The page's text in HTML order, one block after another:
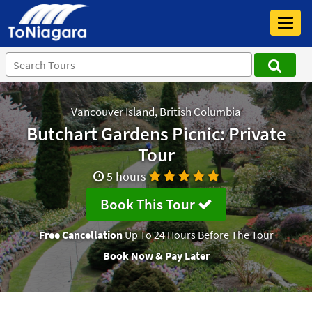
Vancouver Island, British Columbia
Butchart Gardens Picnic: Private
Tour
5 hours
Book This Tour
Free CancellationUp To 24 Hours Before The Tour
Book Now & Pay Later